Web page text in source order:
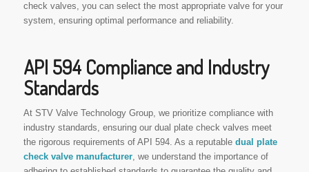
check valves, you can select the most appropriate valve for your
system, ensuring optimal performance and reliability.
API 594 Compliance and Industry
Standards
At STV Valve Technology Group, we prioritize compliance with
industry standards, ensuring our dual plate check valves meet
the rigorous requirements of API 594. As a reputable dual plate
check valve manufacturer, we understand the importance of